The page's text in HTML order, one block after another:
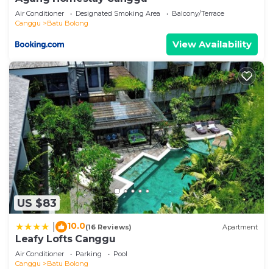
Air Conditioner Designated Smoking Area
Balcony/Terrace
Canggu
Batu Bolong
View Availability
US $83
10.0(16 Reviews) Apartment
Leafy Lofts Canggu
Air Conditioner Parking
Pool
Canggu
Batu Bolong